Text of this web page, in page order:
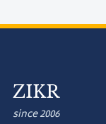
ZIKR
since 2006